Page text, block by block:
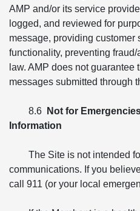
AMP and/or its service
logged, and reviewed for
message, providing customer
functionality, preventing
law. AMP does not guarantee
messages submitted through
8.6
Not for
Information
The Site is not intended
communications. If you
call 911 (or your local